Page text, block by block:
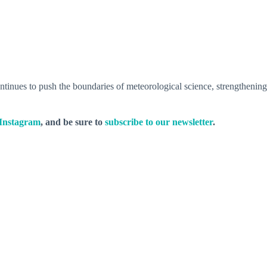
to push the boundaries of meteorological science, strengthening
, and be sure to subscribe to our newsletter.